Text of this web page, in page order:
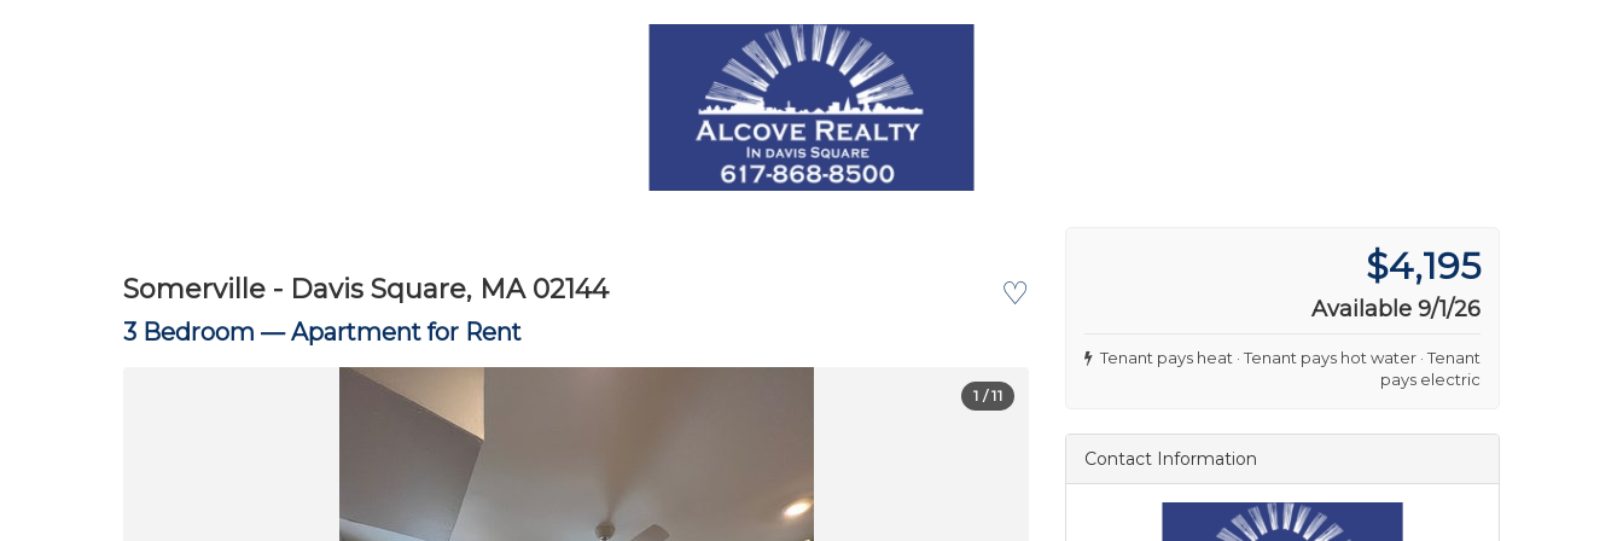
♡
Somerville - Davis Square, MA 02144
3 Bedroom —Apartment for Rent
1 / 11
$4,195
Available 9/1/26
Tenant pays heat · Tenant pays hot water · Tenant
pays electric
Contact Information